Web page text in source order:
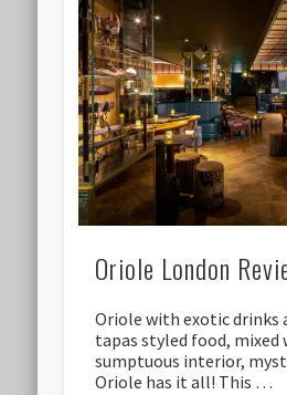
Oriole London
Oriole with exotic drinks
tapas styled food, mixed
sumptuous interior,
Oriole has it all! This …